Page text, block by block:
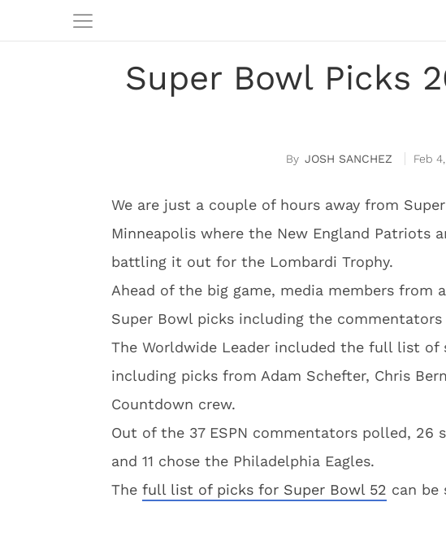
Super Bowl Picks
JOSH SANCHEZ Feb
We are just a couple of hours away from
Minneapolis where the New England Patriots
battling it out for the Lombardi Trophy.
Ahead of the big game, media members
Super Bowl picks including the commentators
The Worldwide Leader included the full list of
including picks from Adam Schefter, Chris
Countdown crew.
Out of the 37 ESPN commentators polled, 26
and 11 chose the Philadelphia Eagles.
The full list of picks for Super Bowl 52 can be